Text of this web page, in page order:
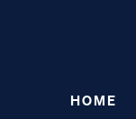
HOME